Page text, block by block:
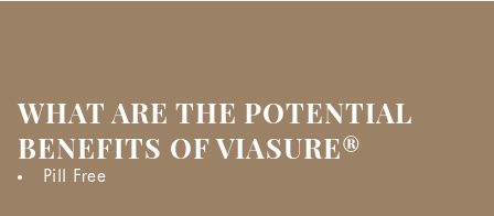
WHAT ARE THE POTENTIAL
BENEFITS OF VIASURE®
Pill Free